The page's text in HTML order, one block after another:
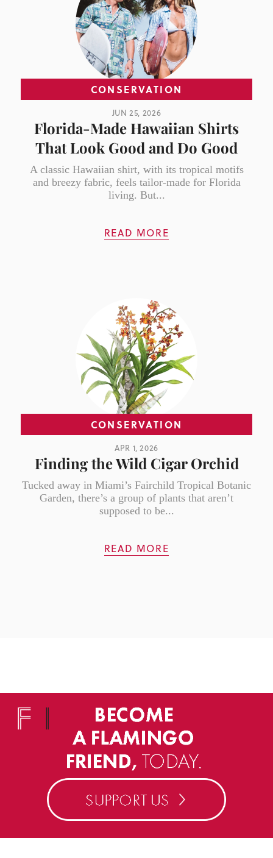
CONSERVATION
JUN 25, 2026
Florida-Made Hawaiian Shirts
That Look Good and Do Good
A classic Hawaiian shirt, with its tropical motifs
and breezy fabric, feels tailor-made for Florida
living. But...
READ MORE
CONSERVATION
APR 1, 2026
Finding the Wild Cigar Orchid
Tucked away in Miami’s Fairchild Tropical Botanic
Garden, there’s a group of plants that aren’t
supposed to be...
READ MORE